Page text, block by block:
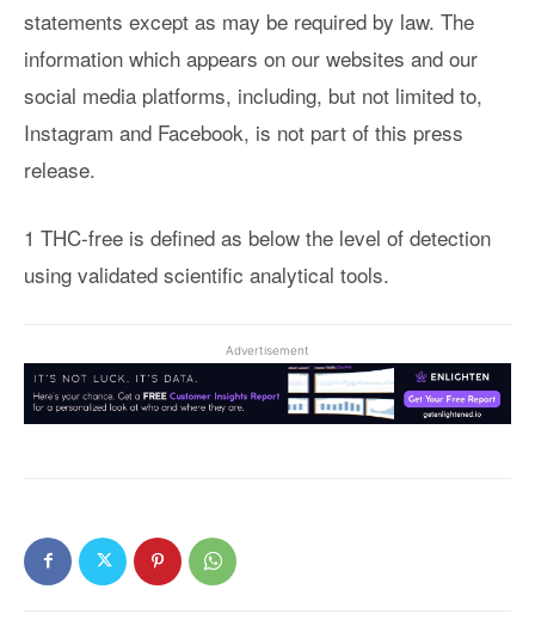
statements except as may be required by law. The
information which appears on our websites and our
social media platforms, including, but not limited to,
Instagram and Facebook, is not part of this press
release.
1 THC-free is defined as below the level of detection
using validated scientific analytical tools.
Advertisement